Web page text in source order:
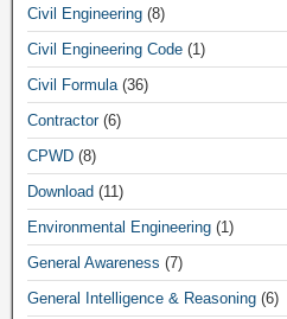
Civil Engineering (8)
Civil Engineering Code (1)
Civil Formula(36)
Contractor(6)
CPWD (8)
Download (11)
Environmental Engineering (1)
General Awareness (7)
General Intelligence & Reasoning (6)